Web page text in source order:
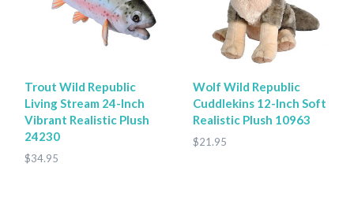
Trout Wild Republic
Living Stream 24-Inch
Vibrant Realistic Plush
24230
$34.95
Wolf Wild Republic
Cuddlekins 12-Inch Soft
Realistic Plush 10963
$21.95